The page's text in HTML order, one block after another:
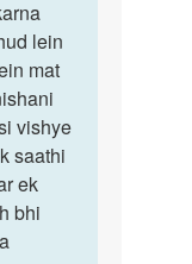
lein
mat
vishye
saathi
ek
bhi